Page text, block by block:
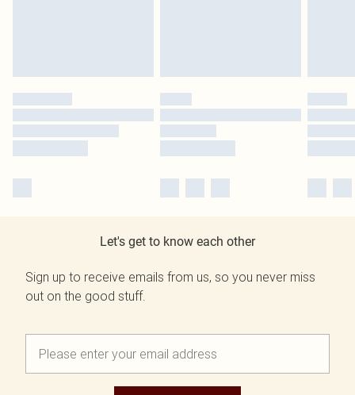
Let's get to know each other
Sign up to receive emails from us, so you never miss
out on the good stuff.